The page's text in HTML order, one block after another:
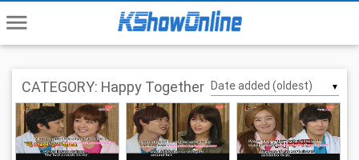
menu
CATEGORY: Happy Together ▼